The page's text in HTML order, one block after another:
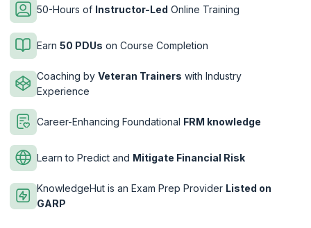
50-Hours of Instructor-Led Online Training
Earn 50 PDUs on Course Completion
Coaching by Veteran Trainers with Industry
Experience
Career-Enhancing Foundational FRM knowledge
Learn to Predict and Mitigate Financial Risk
KnowledgeHut is an Exam Prep Provider Listed on
GARP